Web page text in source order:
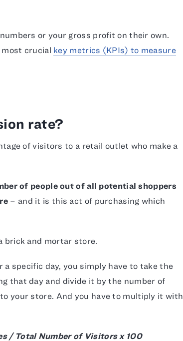
or your gross profit on their own.
most crucial key metrics (KPIs) to measure
rate?
of visitors to a retail outlet who make a
of people out of all potential shoppers
– and it is this act of purchasing which
brick and mortar store.
specific day, you simply have to take the
that day and divide it by the number of
your store. And you have to multiply it with
/ Total Number of Visitors x 100